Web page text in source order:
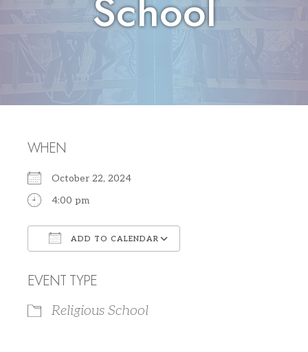
School
WHEN
October 22, 2024
4:00 pm
ADD TO CALENDAR
EVENT TYPE
Religious School